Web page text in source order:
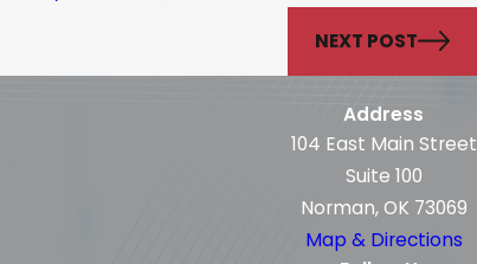
NEXT POST
Address
104 East Main Street
Suite 100
Norman, OK 73069
Map & Directions